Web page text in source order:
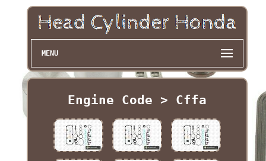
MENU
Engine Code > Cffa